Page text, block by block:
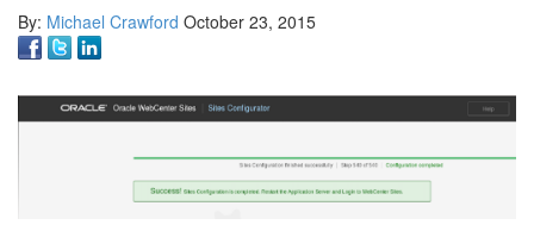
By: Michael Crawford October 23, 2015